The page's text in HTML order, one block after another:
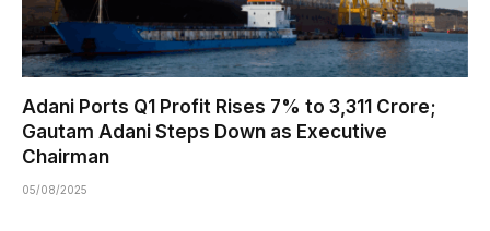
Adani Ports Q1 Profit Rises 7% to ₹3,311 Crore;
Gautam Adani Steps Down as Executive
Chairman
05/08/2025